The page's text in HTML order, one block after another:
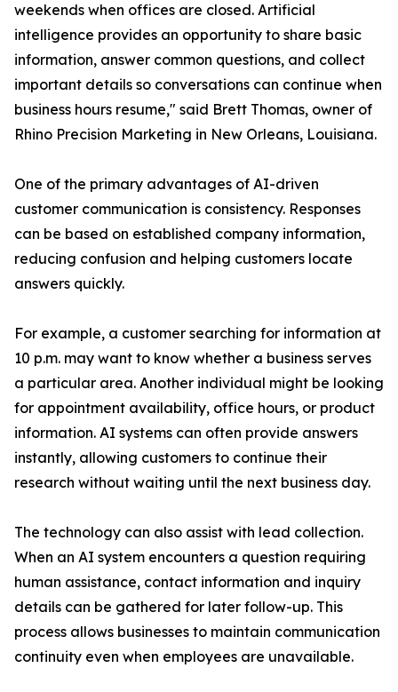
weekends when offices are closed. Artificial
intelligence provides an opportunity to share basic
information, answer common questions, and collect
important details so conversations can continue when
business hours resume," said Brett Thomas, owner of
Rhino Precision Marketing in New Orleans, Louisiana.
One of the primary advantages of AI-driven
customer communication is consistency. Responses
can be based on established company information,
reducing confusion and helping customers locate
answers quickly.
For example, a customer searching for information at
10 p.m. may want to know whether a business serves
a particular area. Another individual might be looking
for appointment availability, office hours, or product
information. AI systems can often provide answers
instantly, allowing customers to continue their
research without waiting until the next business day.
The technology can also assist with lead collection.
When an AI system encounters a question requiring
human assistance, contact information and inquiry
details can be gathered for later follow-up. This
process allows businesses to maintain communication
continuity even when employees are unavailable.